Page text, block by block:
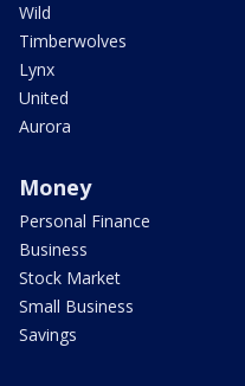
Wild
Timberwolves
Lynx
United
Aurora
Money
Personal Finance
Business
Stock Market
Small Business
Savings